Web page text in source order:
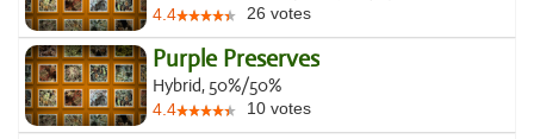
4.4 26 votes
Purple Preserves
Hybrid, 50%/50%
4.4 10 votes